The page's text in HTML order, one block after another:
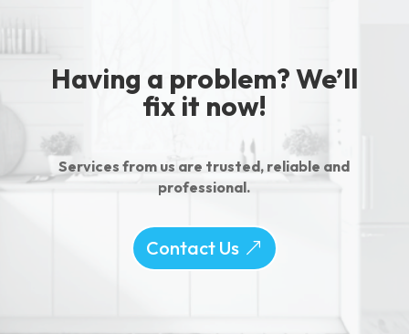
Having a problem? We’ll
fix it now!
Services from us are trusted, reliable and
professional.
Contact Us